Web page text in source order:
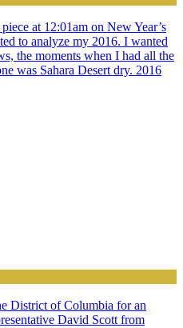
at 12:01am on New Year’s
to analyze my 2016. I wanted
the moments when I had all the
was Sahara Desert dry. 2016
District of Columbia for an
David Scott from